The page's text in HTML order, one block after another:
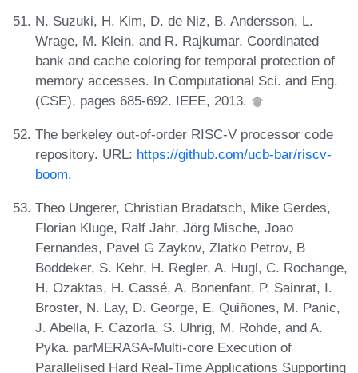
N. Suzuki, H. Kim, D. de Niz, B. Andersson, L.
Wrage, M. Klein, and R. Rajkumar. Coordinated
bank and cache coloring for temporal protection of
memory accesses. In Computational Sci. and Eng.
(CSE), pages 685-692. IEEE, 2013.
The berkeley out-of-order RISC-V processor code
repository. URL: https://github.com/ucb-bar/riscv-
boom.
Theo Ungerer, Christian Bradatsch, Mike Gerdes,
Florian Kluge, Ralf Jahr, Jörg Mische, Joao
Fernandes, Pavel G Zaykov, Zlatko Petrov, B
Boddeker, S. Kehr, H. Regler, A. Hugl, C. Rochange,
H. Ozaktas, H. Cassé, A. Bonenfant, P. Sainrat, I.
Broster, N. Lay, D. George, E. Quiñones, M. Panic,
J. Abella, F. Cazorla, S. Uhrig, M. Rohde, and A.
Pyka. parMERASA-Multi-core Execution of
Parallelised Hard Real-Time Applications Supporting